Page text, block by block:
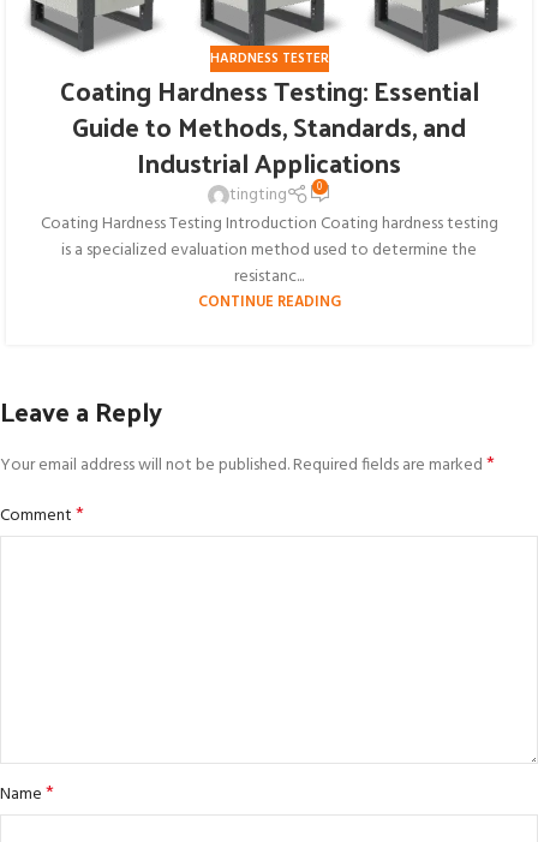
HARDNESS TESTER
Coating Hardness Testing: Essential
Guide to Methods, Standards, and
Industrial Applications
tingting 0
Coating Hardness Testing Introduction Coating hardness testing
is a specialized evaluation method used to determine the
resistanc...
CONTINUE READING
Leave a Reply
Your email address will not be published.Required fields are marked*
Comment*
Name*